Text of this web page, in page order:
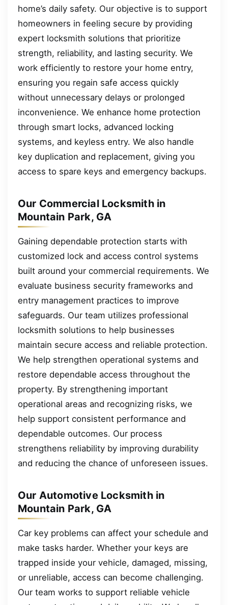
home’s daily safety. Our objective is to support
homeowners in feeling secure by providing
expert locksmith solutions that prioritize
strength, reliability, and lasting security. We
work efficiently to restore your home entry,
ensuring you regain safe access quickly
without unnecessary delays or prolonged
inconvenience. We enhance home protection
through smart locks, advanced locking
systems, and keyless entry. We also handle
key duplication and replacement, giving you
access to spare keys and emergency backups.
Our Commercial Locksmith in
Mountain Park, GA
Gaining dependable protection starts with
customized lock and access control systems
built around your commercial requirements. We
evaluate business security frameworks and
entry management practices to improve
safeguards. Our team utilizes professional
locksmith solutions to help businesses
maintain secure access and reliable protection.
We help strengthen operational systems and
restore dependable access throughout the
property. By strengthening important
operational areas and recognizing risks, we
help support consistent performance and
dependable outcomes. Our process
strengthens reliability by improving durability
and reducing the chance of unforeseen issues.
Our Automotive Locksmith in
Mountain Park, GA
Car key problems can affect your schedule and
make tasks harder. Whether your keys are
trapped inside your vehicle, damaged, missing,
or unreliable, access can become challenging.
Our team works to support reliable vehicle